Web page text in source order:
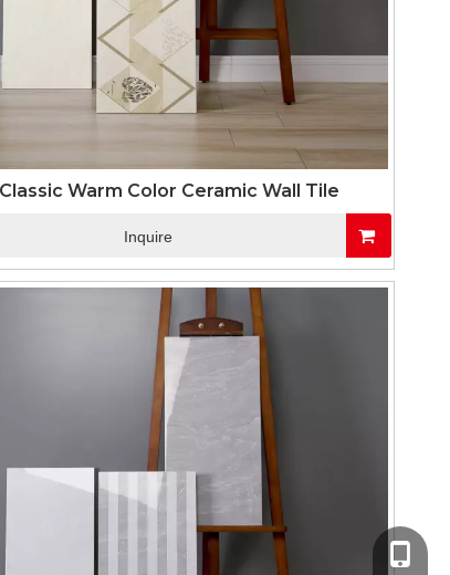
Classic Warm Color Ceramic Wall Tile
Inquire
+86-